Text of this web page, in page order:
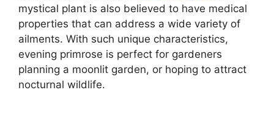
mystical plant is also believed to have medical
properties that can address a wide variety of
ailments. With such unique characteristics,
evening primrose is perfect for gardeners
planning a moonlit garden, or hoping to attract
nocturnal wildlife.